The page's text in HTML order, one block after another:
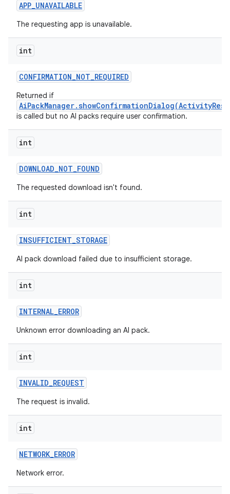
APP_UNAVAILABLE
The requesting app is unavailable.
int
CONFIRMATION_NOT_REQUIRED
Returned if
is called but no AI packs require user confirmation.
int
DOWNLOAD_NOT_FOUND
The requested download isn't found.
int
INSUFFICIENT_STORAGE
AI pack download failed due to insufficient storage.
int
INTERNAL_ERROR
Unknown error downloading an AI pack.
int
INVALID_REQUEST
The request is invalid.
int
NETWORK_ERROR
Network error.